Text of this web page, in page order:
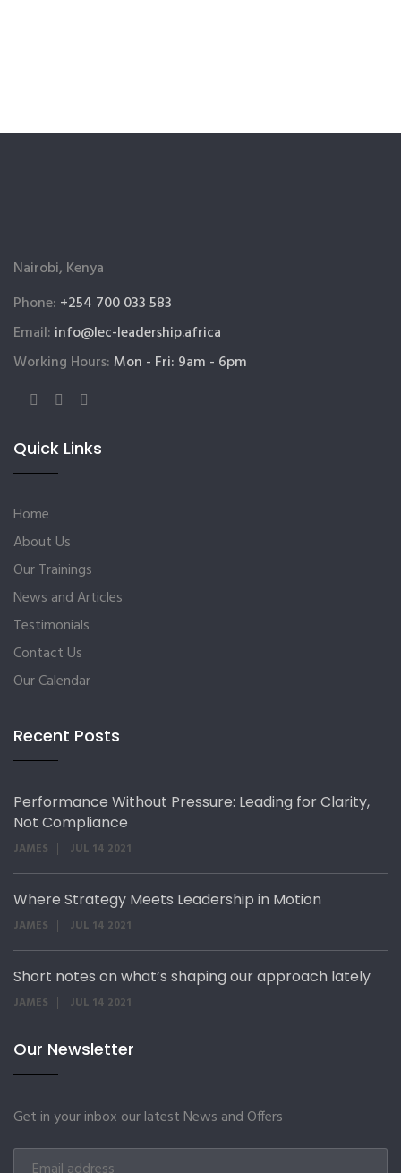
Nairobi, Kenya
Phone: +254 700 033 583
Email: info@lec-leadership.africa
Working Hours:Mon - Fri: 9am - 6pm
Quick Links
Home
About Us
Our Trainings
News and Articles
Testimonials
Contact Us
Our Calendar
Recent Posts
Performance Without Pressure: Leading for Clarity,
Not Compliance
JAMES JUL 14 2021
Where Strategy Meets Leadership in Motion
JAMES JUL 14 2021
Short notes on what’s shaping our approach lately
JAMES JUL 14 2021
Our Newsletter
Get in your inbox our latest News and Offers